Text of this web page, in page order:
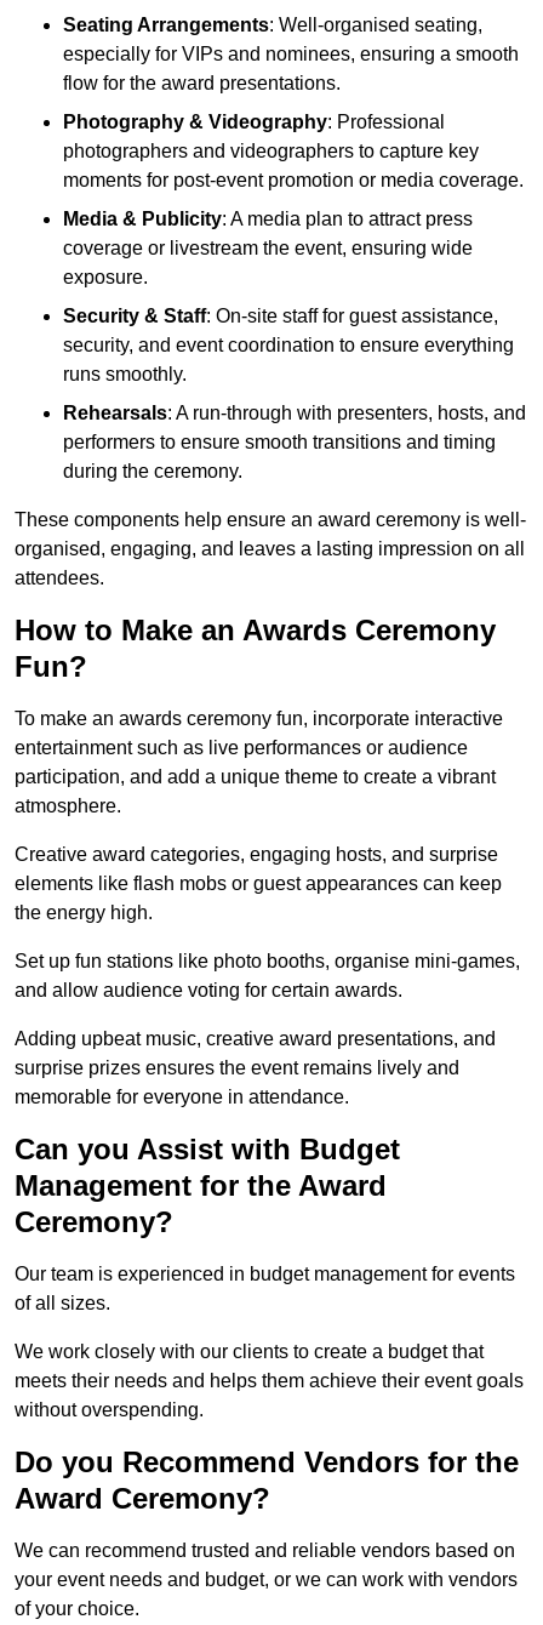
Seating Arrangements: Well-organised seating,
especially for VIPs and nominees, ensuring a smooth
flow for the award presentations.
Photography & Videography: Professional
photographers and videographers to capture key
moments for post-event promotion or media coverage.
Media & Publicity: A media plan to attract press
coverage or livestream the event, ensuring wide
exposure.
Security & Staff: On-site staff for guest assistance,
security, and event coordination to ensure everything
runs smoothly.
Rehearsals: A run-through with presenters, hosts, and
performers to ensure smooth transitions and timing
during the ceremony.
These components help ensure an award ceremony is well-
organised, engaging, and leaves a lasting impression on all
attendees.
How to Make an Awards Ceremony
Fun?
To make an awards ceremony fun, incorporate interactive
entertainment such as live performances or audience
participation, and add a unique theme to create a vibrant
atmosphere.
Creative award categories, engaging hosts, and surprise
elements like flash mobs or guest appearances can keep
the energy high.
Set up fun stations like photo booths, organise mini-games,
and allow audience voting for certain awards.
Adding upbeat music, creative award presentations, and
surprise prizes ensures the event remains lively and
memorable for everyone in attendance.
Can you Assist with Budget
Management for the Award
Ceremony?
Our team is experienced in budget management for events
of all sizes.
We work closely with our clients to create a budget that
meets their needs and helps them achieve their event goals
without overspending.
Do you Recommend Vendors for the
Award Ceremony?
We can recommend trusted and reliable vendors based on
your event needs and budget, or we can work with vendors
of your choice.